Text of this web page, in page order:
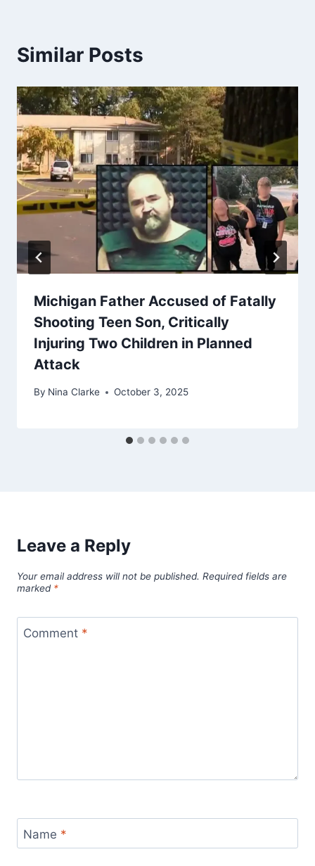
Similar Posts
Michigan Father Accused of Fatally
Shooting Teen Son, Critically
Injuring Two Children in Planned
Attack
By Nina Clarke October 3, 2025
Leave a Reply
Your email address will not be published. Required fields are
marked *
Comment *
Name *